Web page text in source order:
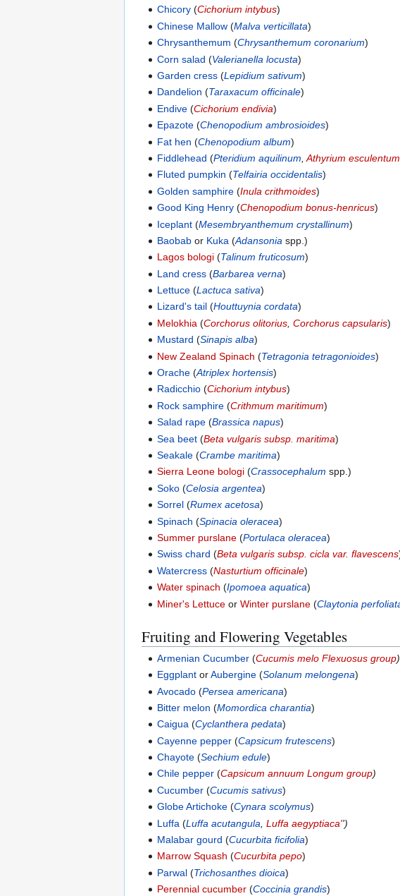
Chicory (Cichorium intybus)
Chinese Mallow (Malva verticillata)
Chrysanthemum (Chrysanthemum coronarium)
Corn salad (Valerianella locusta)
Garden cress (Lepidium sativum)
Dandelion (Taraxacum officinale)
Endive (Cichorium endivia)
Epazote (Chenopodium ambrosioides)
Fat hen (Chenopodium album)
Fiddlehead (Pteridium aquilinum ,Athyrium esculentum
Fluted pumpkin (Telfairia occidentalis)
Golden samphire (Inula crithmoides)
Good King Henry (Chenopodium bonus-henricus)
Iceplant (Mesembryanthemum crystallinum)
Baobab or Kuka (Adansonia spp.)
Lagos bologi (Talinum fruticosum)
Land cress (Barbarea verna)
Lettuce (Lactuca sativa)
Lizard's tail (Houttuynia cordata)
Melokhia (Corchorus olitorius ,Corchorus capsularis)
Mustard (Sinapis alba)
New Zealand Spinach (Tetragonia tetragonioides)
Orache (Atriplex hortensis)
Radicchio (Cichorium intybus)
Rock samphire (Crithmum maritimum)
Salad rape (Brassica napus)
Sea beet (Beta vulgaris subsp. maritima)
Seakale (Crambe maritima)
Sierra Leone bologi (Crassocephalum spp.)
Soko (Celosia argentea)
Sorrel (Rumex acetosa)
Spinach (Spinacia oleracea)
Summer purslane (Portulaca oleracea)
Swiss chard (Beta vulgaris subsp. cicla var. flavescens
Watercress (Nasturtium officinale)
Water spinach (Ipomoea aquatica)
Miner's Lettuce orWinter purslane (Claytonia
Fruiting and Flowering Vegetables
Armenian Cucumber (Cucumis melo Flexuosus group)
Eggplant orAubergine (Solanum melongena)
Avocado (Persea americana)
Bitter melon (Momordica charantia)
Caigua (Cyclanthera pedata)
Cayenne pepper (Capsicum frutescens)
Chayote (Sechium edule)
Chile pepper (Capsicum annuum Longum group)
Cucumber (Cucumis sativus)
Globe Artichoke (Cynara scolymus)
Luffa (Luffa acutangula ,Luffa aegyptiaca'')
Malabar gourd (Cucurbita ficifolia)
Marrow Squash (Cucurbita pepo)
Parwal (Trichosanthes dioica)
Perennial cucumber (Coccinia grandis)